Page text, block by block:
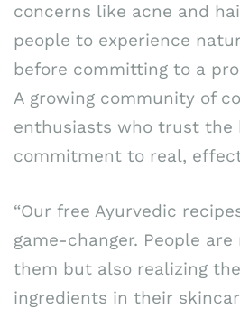
concerns like acne and
people to experience
before committing to a
A growing community of
enthusiasts who trust the
commitment to real,
“Our free Ayurvedic
game-changer. People
them but also realizing
ingredients in their